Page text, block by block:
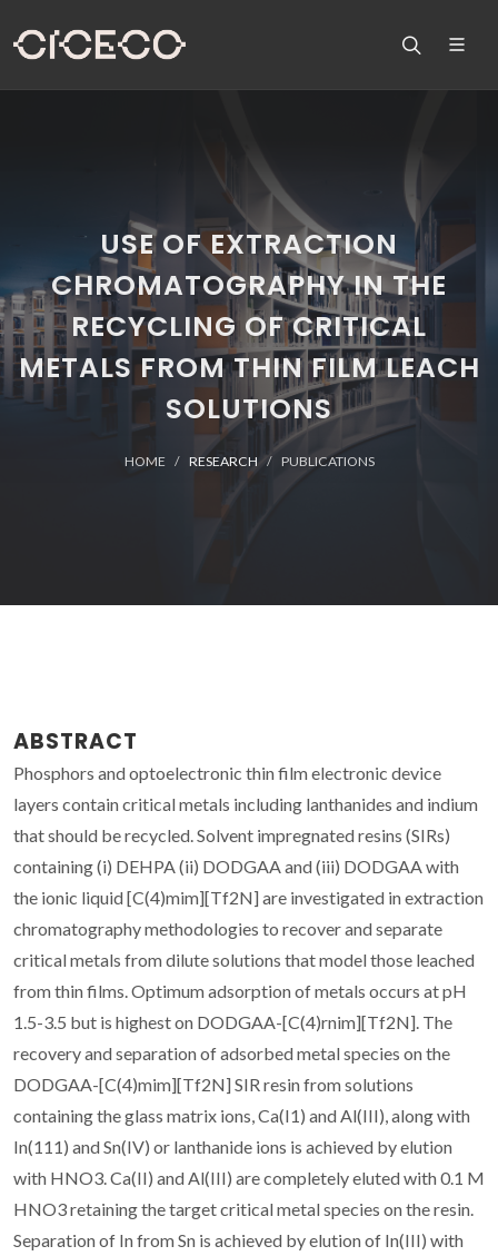
USE OF EXTRACTION
CHROMATOGRAPHY IN THE
RECYCLING OF CRITICAL
METALS FROM THIN FILM LEACH
SOLUTIONS
HOME RESEARCH PUBLICATIONS
ABSTRACT
Phosphors and optoelectronic thin film electronic device
layers contain critical metals including lanthanides and indium
that should be recycled. Solvent impregnated resins (SIRs)
containing (i) DEHPA (ii) DODGAA and (iii) DODGAA with
the ionic liquid [C(4)mim][Tf2N] are investigated in extraction
chromatography methodologies to recover and separate
critical metals from dilute solutions that model those leached
from thin films. Optimum adsorption of metals occurs at pH
1.5-3.5 but is highest on DODGAA-[C(4)rnim][Tf2N]. The
recovery and separation of adsorbed metal species on the
DODGAA-[C(4)mim][Tf2N] SIR resin from solutions
containing the glass matrix ions, Ca(I1) and Al(III), along with
In(111) and Sn(IV) or lanthanide ions is achieved by elution
with HNO3. Ca(II) and Al(III) are completely eluted with 0.1 M
HNO3 retaining the target critical metal species on the resin.
Separation of In from Sn is achieved by elution of In(III) with